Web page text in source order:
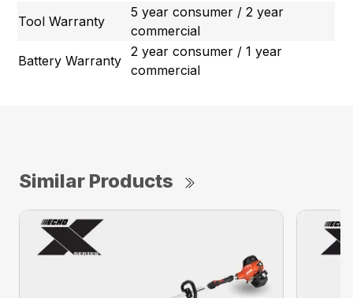
Tool Warranty
5 year consumer / 2 year
commercial
Battery Warranty
2 year consumer / 1 year
commercial
Similar Products